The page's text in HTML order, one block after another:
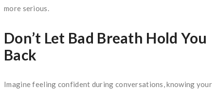
more serious.
Don’t Let Bad Breath Hold You
Back
Imagine feeling confident during conversations, knowing your